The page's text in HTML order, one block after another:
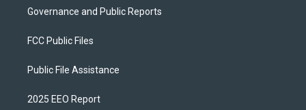
Governance and Public Reports
FCC Public Files
Public File Assistance
2025 EEO Report